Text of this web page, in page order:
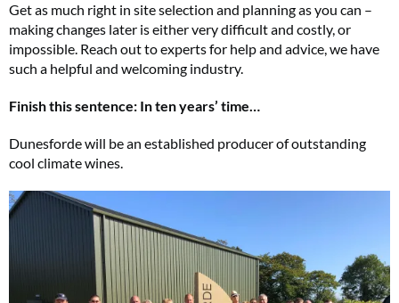
Get as much right in site selection and planning as you can –
making changes later is either very difficult and costly, or
impossible. Reach out to experts for help and advice, we have
such a helpful and welcoming industry.
Finish this sentence: In ten years’ time…
Dunesforde will be an established producer of outstanding
cool climate wines.